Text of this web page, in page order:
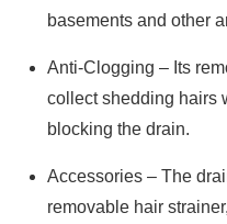
basements and other
Anti-Clogging – Its
collect shedding hairs
blocking the drain.
Accessories – The
removable hair